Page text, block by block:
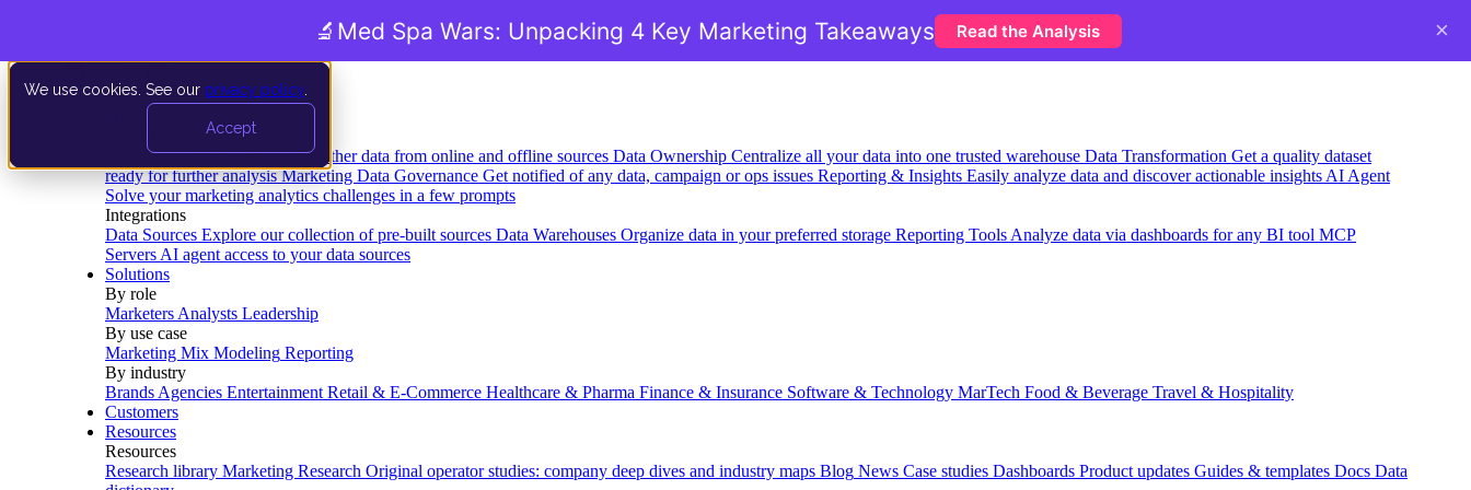
We use cookies. See our privacy policy
Accept
Data Extraction and Loading Gather data from online and offline sources Data Ownership Centralize all your data into one trusted warehouse Data Transformation Get a quality dataset
ready for further analysis Marketing Data Governance Get notified of any data, campaign or ops issues Reporting & Insights Easily analyze data and discover actionable insights AI Agent
Solve your marketing analytics challenges in a few prompts
Integrations
Data Sources Explore our collection of pre-built sources Data Warehouses Organize data in your preferred storage Reporting Tools Analyze data via dashboards for any BI tool MCP
Servers AI agent access to your data sources
Solutions
By role
Marketers Analysts Leadership
By use case
Marketing Mix Modeling Reporting
By industry
Brands Agencies Entertainment Retail & E-Commerce Healthcare & Pharma Finance & Insurance Software & Technology MarTech Food & Beverage Travel & Hospitality
Customers
Resources
Resources
Research library Marketing Research Original operator studies: company deep dives and industry maps Blog News Case studies Dashboards Product updates Guides & templates Docs Data
🔬 Med Spa Wars: Unpacking 4 Key Marketing Takeaways Read the Analysis ×